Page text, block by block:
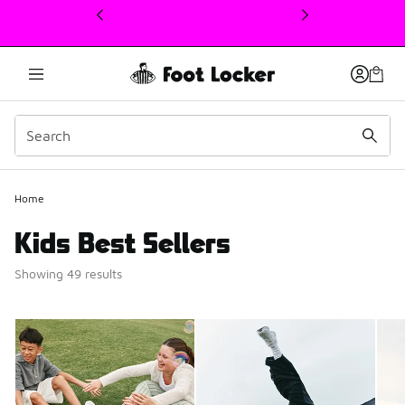
This link will open in a new window
Home
Kids Best Sellers
Showing 49 results